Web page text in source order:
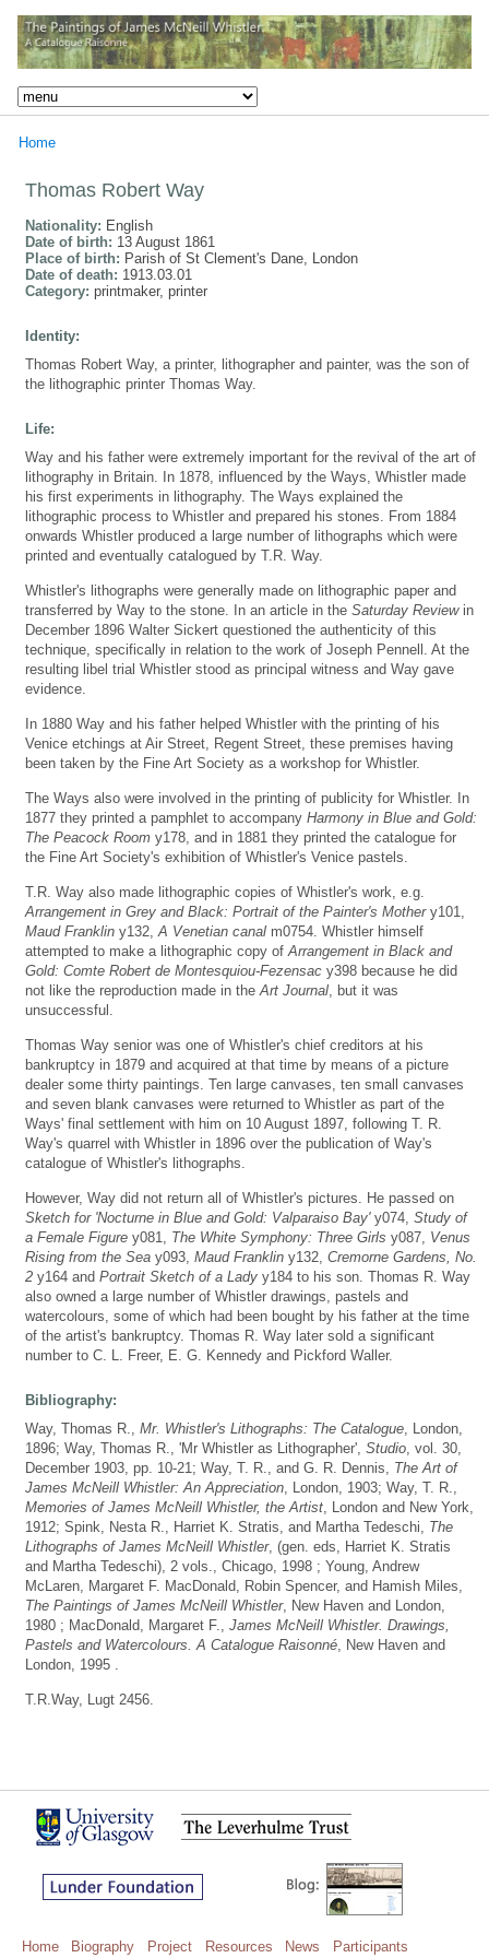
Home
Thomas Robert Way
Nationality: English
Date of birth: 13 August 1861
Place of birth: Parish of St Clement's Dane, London
Date of death: 1913.03.01
Category: printmaker, printer
Identity:
Thomas Robert Way, a printer, lithographer and painter, was the son of
the lithographic printer Thomas Way.
Life:
Way and his father were extremely important for the revival of the art of
lithography in Britain. In 1878, influenced by the Ways, Whistler made
his first experiments in lithography. The Ways explained the
lithographic process to Whistler and prepared his stones. From 1884
onwards Whistler produced a large number of lithographs which were
printed and eventually catalogued by T.R. Way.
Whistler's lithographs were generally made on lithographic paper and
transferred by Way to the stone. In an article in the Saturday Reviewin
December 1896 Walter Sickert questioned the authenticity of this
technique, specifically in relation to the work of Joseph Pennell. At the
resulting libel trial Whistler stood as principal witness and Way gave
evidence.
In 1880 Way and his father helped Whistler with the printing of his
Venice etchings at Air Street, Regent Street, these premises having
been taken by the Fine Art Society as a workshop for Whistler.
The Ways also were involved in the printing of publicity for Whistler. In
1877 they printed a pamphlet to accompany Harmony in Blue and Gold:
The Peacock Room y178, and in 1881 they printed the catalogue for
the Fine Art Society's exhibition of Whistler's Venice pastels.
T.R. Way also made lithographic copies of Whistler's work, e.g.
Arrangement in Grey and Black: Portrait of the Painter's Mothery101,
Maud Franklin y132, A Venetian canal m0754. Whistler himself
attempted to make a lithographic copy of Arrangement in Black and
Gold: Comte Robert de Montesquiou-Fezensac y398 because he did
not like the reproduction made in the Art Journal , but it was
unsuccessful.
Thomas Way senior was one of Whistler's chief creditors at his
bankruptcy in 1879 and acquired at that time by means of a picture
dealer some thirty paintings. Ten large canvases, ten small canvases
and seven blank canvases were returned to Whistler as part of the
Ways' final settlement with him on 10 August 1897, following T. R.
Way's quarrel with Whistler in 1896 over the publication of Way's
catalogue of Whistler's lithographs.
However, Way did not return all of Whistler's pictures. He passed on
Sketch for 'Nocturne in Blue and Gold: Valparaiso Bay'y074, Study of
a Female Figure y081, The White Symphony: Three Girls y087, Venus
Rising from the Sea y093, Maud Franklin y132, Cremorne Gardens, No.
2 y164 and Portrait Sketch of a Lady y184 to his son. Thomas R. Way
also owned a large number of Whistler drawings, pastels and
watercolours, some of which had been bought by his father at the time
of the artist's bankruptcy. Thomas R. Way later sold a significant
number to C. L. Freer, E. G. Kennedy and Pickford Waller.
Bibliography:
Way, Thomas R., Mr. Whistler's Lithographs: The Catalogue , London,
1896; Way, Thomas R., 'Mr Whistler as Lithographer', Studio , vol. 30,
December 1903, pp. 10-21; Way, T. R., and G. R. Dennis, The Art of
James McNeill Whistler: An Appreciation , London, 1903; Way, T. R.,
Memories of James McNeill Whistler, the Artist , London and New York,
1912; Spink, Nesta R., Harriet K. Stratis, and Martha Tedeschi, The
Lithographs of James McNeill Whistler, (gen. eds, Harriet K. Stratis
and Martha Tedeschi), 2 vols., Chicago, 1998 ; Young, Andrew
McLaren, Margaret F. MacDonald, Robin Spencer, and Hamish Miles,
The Paintings of James McNeill Whistler, New Haven and London,
1980 ; MacDonald, Margaret F., James McNeill Whistler. Drawings,
Pastels and Watercolours. A Catalogue Raisonné , New Haven and
London, 1995 .
T.R.Way, Lugt 2456.
Home Biography Project Resources News
Participants